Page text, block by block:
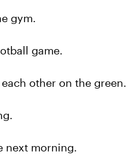
gym.
game.
other on the green.
next morning.